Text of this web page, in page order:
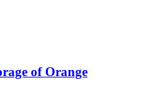
of Orange